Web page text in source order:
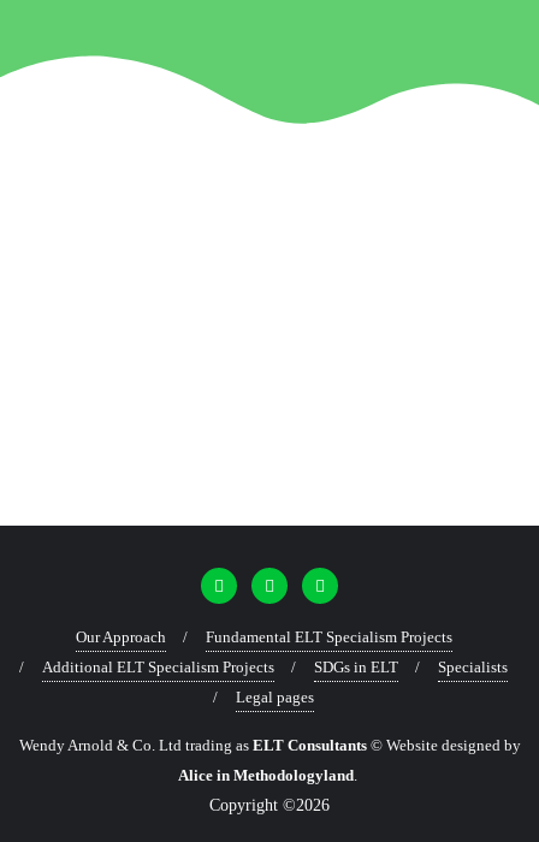
Our Approach
Fundamental ELT Specialism Projects
Additional ELT Specialism Projects
SDGs in ELT
Specialists
Legal pages
Wendy Arnold & Co. Ltd trading as ELT Consultants © Website designed by
Alice in Methodologyland.
Copyright ©2026